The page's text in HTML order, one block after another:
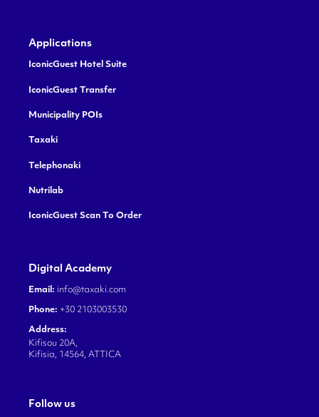
Applications
IconicGuest Hotel Suite
IconicGuest Transfer
Municipality POIs
Taxaki
Telephonaki
Nutrilab
IconicGuest Scan To Order
Digital Academy
Email: info@taxaki.com
Phone: +30 2103003530
Address:
Kifisou 20A,
Kifisia, 14564, ATTICA
Follow us